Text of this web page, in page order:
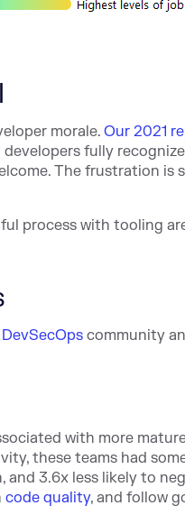
morale.Our 2021
fully
The frustration is
process with tooling
DevSecOps community
with more
these teams had
3.6x less likely to
code quality, and follow